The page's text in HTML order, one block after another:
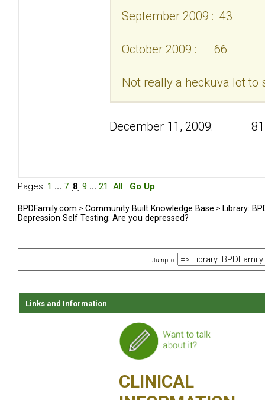
September 2009 : 43
October 2009 : 66
Not really a heckuva lot to
December 11, 2009: 81
Pages: 1 ... 7 8 9 ... 21 All Go Up
BPDFamily.com > Community Built Knowledge Base > Library:
Depression Self Testing: Are you depressed?
Jump to:
Links and Information
CLINICAL